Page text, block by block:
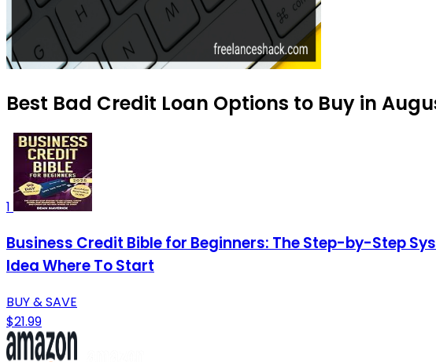
Best Bad Credit Loan Options to Buy in
1
Business Credit Bible for Beginners: The Step-by-Step
Idea Where To Start
BUY & SAVE
$21.99